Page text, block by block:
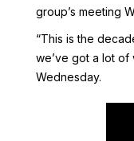
group’s meeting
“This is the
we’ve got a lot of
Wednesday.